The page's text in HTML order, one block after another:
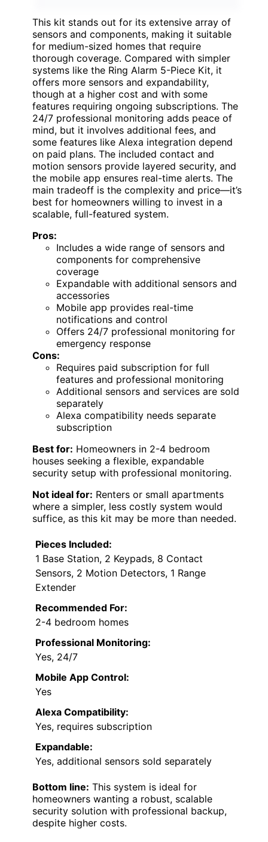
This kit stands out for its extensive array of
sensors and components, making it suitable
for medium-sized homes that require
thorough coverage. Compared with simpler
systems like the Ring Alarm 5-Piece Kit, it
offers more sensors and expandability,
though at a higher cost and with some
features requiring ongoing subscriptions. The
24/7 professional monitoring adds peace of
mind, but it involves additional fees, and
some features like Alexa integration depend
on paid plans. The included contact and
motion sensors provide layered security, and
the mobile app ensures real-time alerts. The
main tradeoff is the complexity and price—it’s
best for homeowners willing to invest in a
scalable, full-featured system.
Pros:
Includes a wide range of sensors and
components for comprehensive
coverage
Expandable with additional sensors and
accessories
Mobile app provides real-time
notifications and control
Offers 24/7 professional monitoring for
emergency response
Cons:
Requires paid subscription for full
features and professional monitoring
Additional sensors and services are sold
separately
Alexa compatibility needs separate
subscription
Best for: Homeowners in 2-4 bedroom
houses seeking a flexible, expandable
security setup with professional monitoring.
Not ideal for: Renters or small apartments
where a simpler, less costly system would
suffice, as this kit may be more than needed.
Pieces Included:
1 Base Station, 2 Keypads, 8 Contact
Sensors, 2 Motion Detectors, 1 Range
Extender
Recommended For:
2-4 bedroom homes
Professional Monitoring:
Yes, 24/7
Mobile App Control:
Yes
Alexa Compatibility:
Yes, requires subscription
Expandable:
Yes, additional sensors sold separately
Bottom line: This system is ideal for
homeowners wanting a robust, scalable
security solution with professional backup,
despite higher costs.